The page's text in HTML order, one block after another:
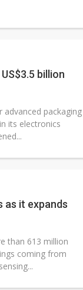
billion
advanced packaging
its electronics
as it expands
than 613 million
coming from